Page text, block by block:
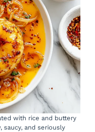
with rice and buttery
saucy, and seriously